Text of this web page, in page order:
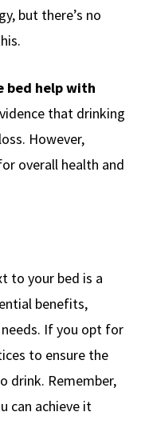
but there’s no
bed help with
that drinking
However,
overall health and
to your bed is a
benefits,
If you opt for
to ensure the
drink. Remember,
can achieve it